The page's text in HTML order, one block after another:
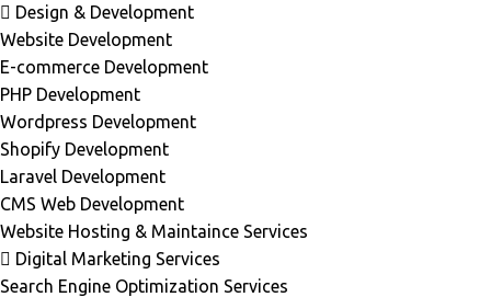
Design & Development
Website Development
E-commerce Development
PHP Development
Wordpress Development
Shopify Development
Laravel Development
CMS Web Development
Website Hosting & Maintaince Services
Digital Marketing Services
Search Engine Optimization Services